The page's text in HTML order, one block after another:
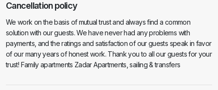
Cancellation policy
We work on the basis of mutual trust and always find a common
solution with our guests. We have never had any problems with
payments, and the ratings and satisfaction of our guests speak in favor
of our many years of honest work. Thank you to all our guests for your
trust! Family apartments Zadar Apartments, sailing & transfers